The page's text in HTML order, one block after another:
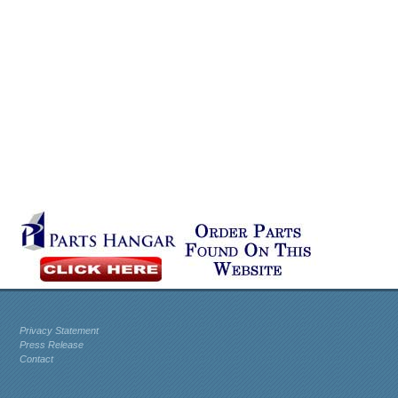
Privacy Statement
Press Release
Contact